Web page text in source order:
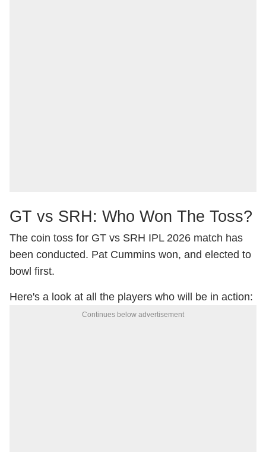
GT vs SRH: Who Won The Toss?
The coin toss for GT vs SRH IPL 2026 match has
been conducted. Pat Cummins won, and elected to
bowl first.
Here's a look at all the players who will be in action:
Continues below advertisement